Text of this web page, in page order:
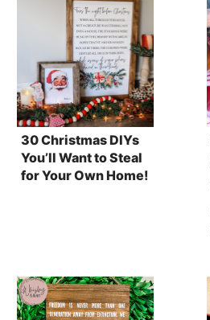
30 Christmas DIYs
You’ll Want to Steal
for Your Own Home!